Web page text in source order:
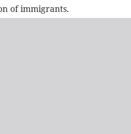
of immigrants.